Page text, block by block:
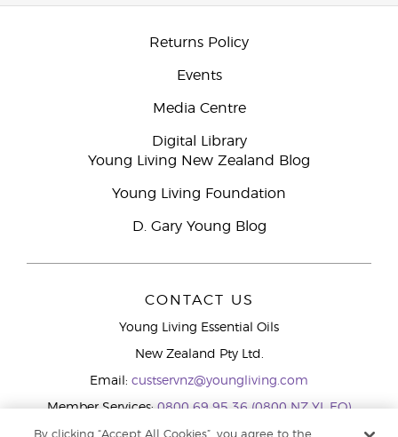
Returns Policy
Events
Media Centre
Digital Library
Young Living New Zealand Blog
Young Living Foundation
D. Gary Young Blog
CONTACT US
Young Living Essential Oils
New Zealand Pty Ltd.
Email: custservnz@youngliving.com
Member Services:0800 69 95 36 (0800 NZ YL EO)
WhatsApp:+61286045600